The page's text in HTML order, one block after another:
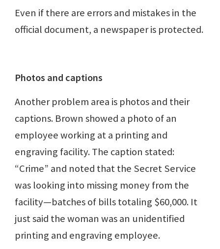
Even if there are errors and mistakes in the
official document, a newspaper is protected.
Photos and captions
Another problem area is photos and their
captions. Brown showed a photo of an
employee working at a printing and
engraving facility. The caption stated:
“Crime” and noted that the Secret Service
was looking into missing money from the
facility—batches of bills totaling $60,000. It
just said the woman was an unidentified
printing and engraving employee.